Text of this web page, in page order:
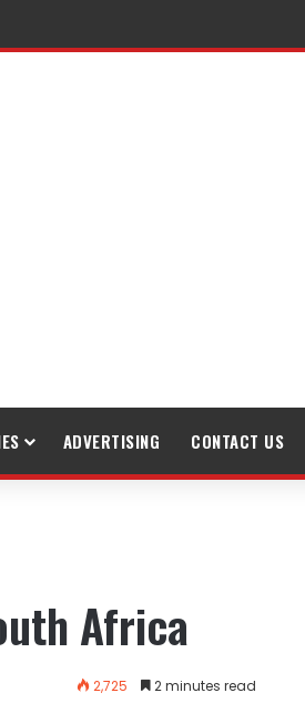
ADVERTISING CONTACT US
Africa
2,725 2 minutes read